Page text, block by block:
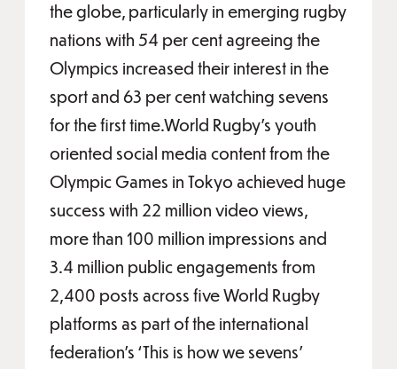
the globe, particularly in emerging rugby
nations with 54 per cent agreeing the
Olympics increased their interest in the
sport and 63 per cent watching sevens
for the first time.World Rugby’s youth
oriented social media content from the
Olympic Games in Tokyo achieved huge
success with 22 million video views,
more than 100 million impressions and
3.4 million public engagements from
2,400 posts across five World Rugby
platforms as part of the international
federation’s ‘This is how we sevens’